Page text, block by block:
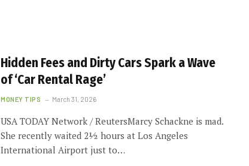
Hidden Fees and Dirty Cars Spark a Wave
of ‘Car Rental Rage’
MONEY TIPS March 31, 2026
USA TODAY Network / ReutersMarcy Schackne is mad.
She recently waited 2½ hours at Los Angeles
International Airport just to…